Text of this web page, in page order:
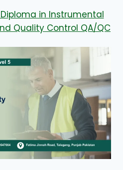
Diploma in Instrumental
Quality Control QA/QC